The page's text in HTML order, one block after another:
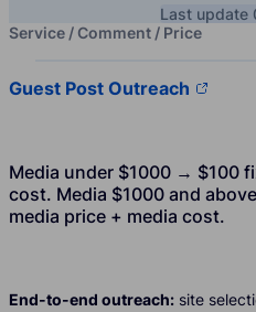
Last update
Service / Comment / Price
Guest Post Outreach
Media under $1000 → $100
cost. Media $1000 and
media price + media cost.
End-to-end outreach: site